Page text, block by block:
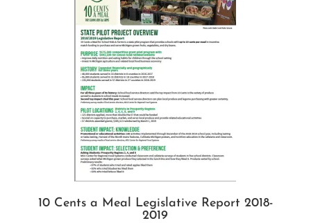
10 Cents a Meal Legislative Report 2018-
2019